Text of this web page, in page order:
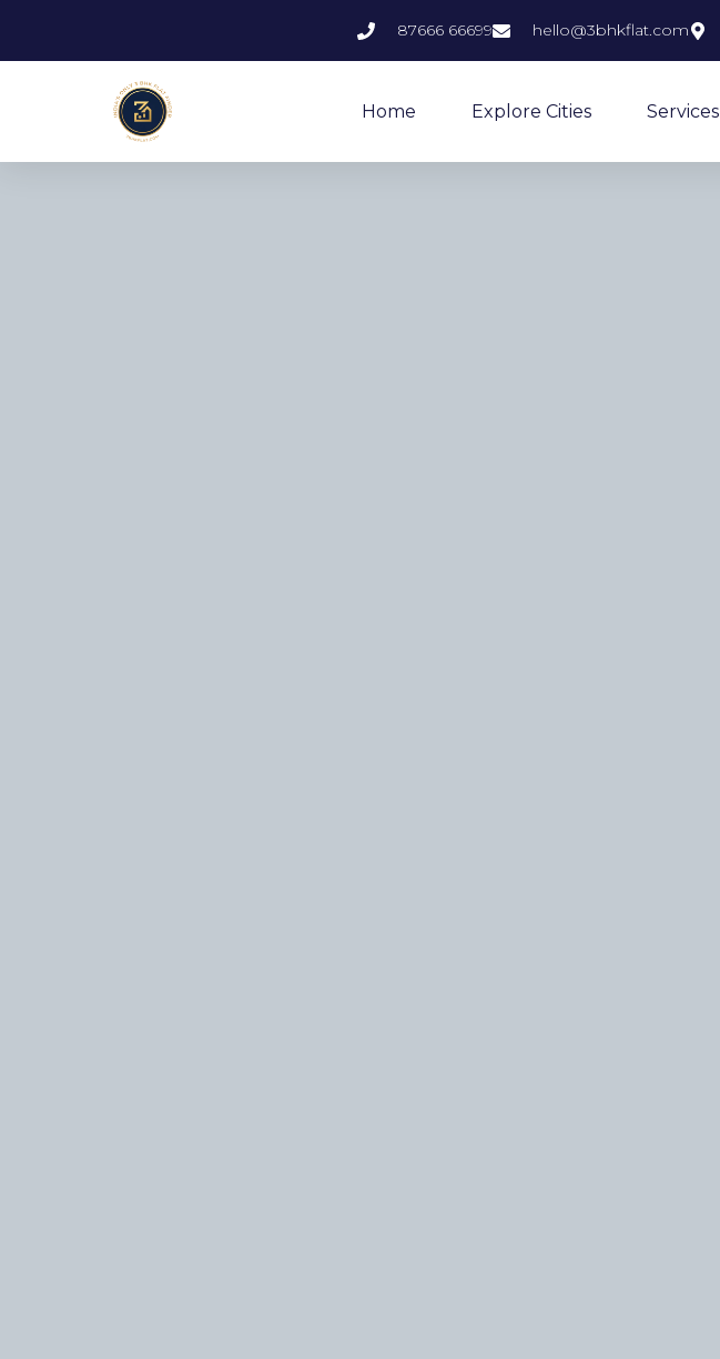
87666 66699 hello@3bhkflat.com
Home Explore Cities Services